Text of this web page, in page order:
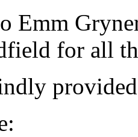
Emm
for all